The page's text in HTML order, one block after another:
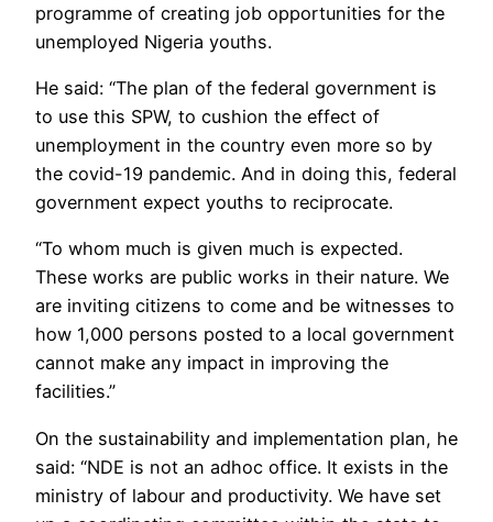
programme of creating job opportunities for the
unemployed Nigeria youths.
He said: “The plan of the federal government is
to use this SPW, to cushion the effect of
unemployment in the country even more so by
the covid-19 pandemic. And in doing this, federal
government expect youths to reciprocate.
“To whom much is given much is expected.
These works are public works in their nature. We
are inviting citizens to come and be witnesses to
how 1,000 persons posted to a local government
cannot make any impact in improving the
facilities.”
On the sustainability and implementation plan, he
said: “NDE is not an adhoc office. It exists in the
ministry of labour and productivity. We have set